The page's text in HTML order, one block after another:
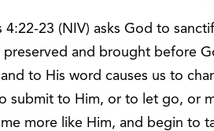
4:22-23 (NIV) asks God to
preserved and brought before
to His word causes us to
submit to Him, or to let go, or
more like Him, and begin to